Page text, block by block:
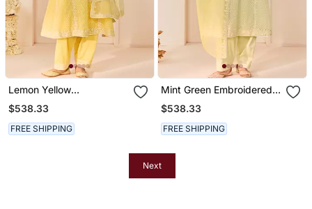
Lemon Yellow
Embroidered Chanderi
Silk Choga Kurti Set
$538.33
FREE SHIPPING
Mint Green Embroidered
Chanderi Silk Choga Kurta
Set
$538.33
FREE SHIPPING
Next